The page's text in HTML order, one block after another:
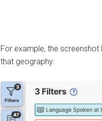
For example, the screenshot
that geography: